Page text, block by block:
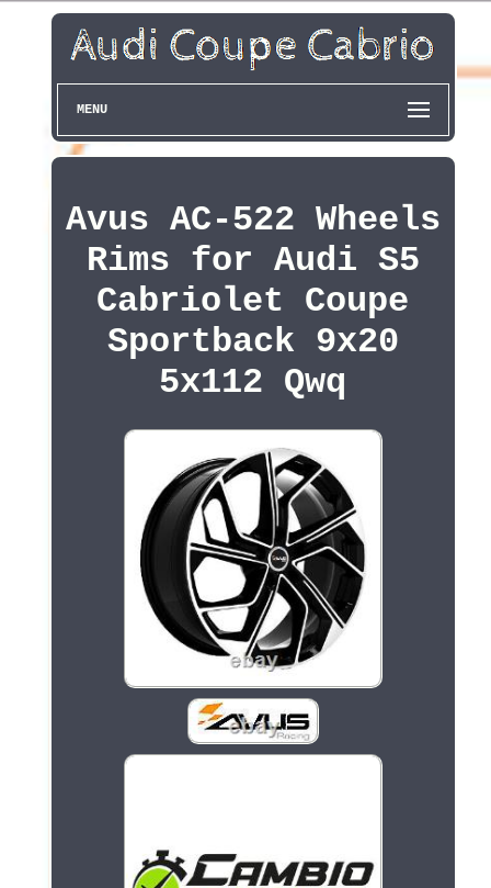
MENU
Avus AC-522 Wheels
Rims for Audi S5
Cabriolet Coupe
Sportback 9x20
5x112 Qwq